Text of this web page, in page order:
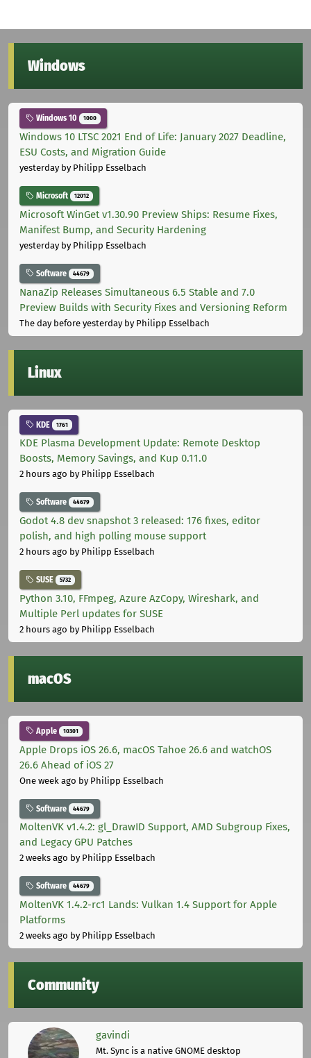
Windows
Windows 10 1000
Windows 10 LTSC 2021 End of Life: January 2027 Deadline,
ESU Costs, and Migration Guide
yesterdayby Philipp Esselbach
Microsoft 12012
Microsoft WinGet v1.30.90 Preview Ships: Resume Fixes,
Manifest Bump, and Security Hardening
yesterdayby Philipp Esselbach
Software 44679
NanaZip Releases Simultaneous 6.5 Stable and 7.0
Preview Builds with Security Fixes and Versioning Reform
The day before yesterdayby Philipp Esselbach
Linux
KDE 1761
KDE Plasma Development Update: Remote Desktop
Boosts, Memory Savings, and Kup 0.11.0
2 hours ago by Philipp Esselbach
Software 44679
Godot 4.8 dev snapshot 3 released: 176 fixes, editor
polish, and high polling mouse support
2 hours ago by Philipp Esselbach
SUSE 5732
Python 3.10, FFmpeg, Azure AzCopy, Wireshark, and
Multiple Perl updates for SUSE
2 hours ago by Philipp Esselbach
macOS
Apple 10301
Apple Drops iOS 26.6, macOS Tahoe 26.6 and watchOS
26.6 Ahead of iOS 27
One week ago by Philipp Esselbach
Software 44679
MoltenVK v1.4.2: gl_DrawID Support, AMD Subgroup Fixes,
and Legacy GPU Patches
2 weeks ago by Philipp Esselbach
Software 44679
MoltenVK 1.4.2-rc1 Lands: Vulkan 1.4 Support for Apple
Platforms
2 weeks ago by Philipp Esselbach
Community
gavindi
Mt. Sync is a native GNOME desktop